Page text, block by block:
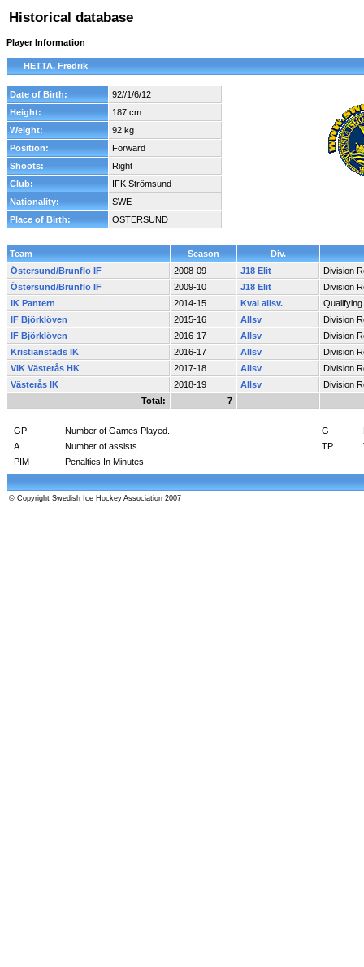
Historical database
Player Information
HETTA, Fredrik
Date of Birth:
92//1/6/12
Height:
187 cm
Weight:
92 kg
Position:
Forward
Shoots:
Right
Club:
IFK Strömsund
Nationality:
SWE
Place of Birth:
ÖSTERSUND
Team Season
Div.
Östersund/Brunflo IF
2008-09 J18 Elit
Division
Östersund/Brunflo IF
2009-10 J18 Elit
Division
IK Pantern
2014-15 Kval allsv.
IF Björklöven
2015-16 Allsv
Division
IF Björklöven
2016-17 Allsv
Division
Kristianstads IK
2016-17 Allsv
Division
VIK Västerås HK
2017-18 Allsv
Division
Västerås IK
2018-19 Allsv
Division
Total:
7
GP Number of Games Played. G
A
Number of assists. TP
PIM
Penalties In Minutes.
© Copyright Swedish Ice Hockey Association 2007